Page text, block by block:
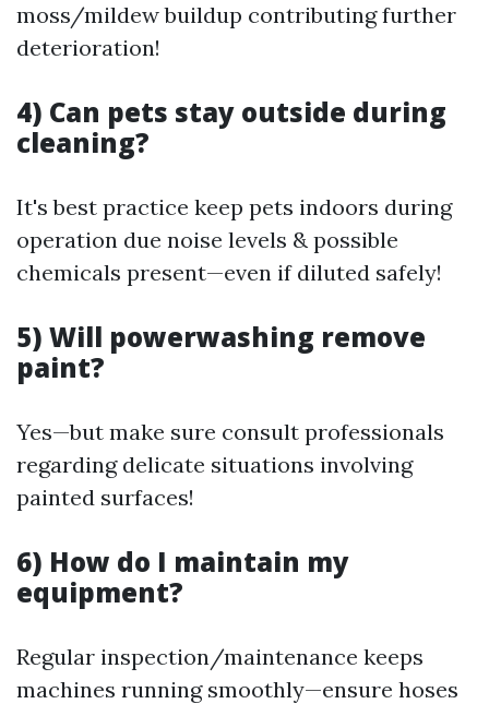
moss/mildew buildup contributing further
deterioration!
4) Can pets stay outside during
cleaning?
It's best practice keep pets indoors during
operation due noise levels & possible
chemicals present—even if diluted safely!
5) Will powerwashing remove
paint?
Yes—but make sure consult professionals
regarding delicate situations involving
painted surfaces!
6) How do I maintain my
equipment?
Regular inspection/maintenance keeps
machines running smoothly—ensure hoses